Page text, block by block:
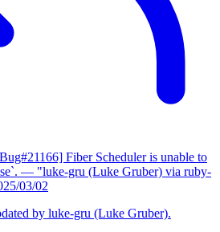
Fiber Scheduler is unable to
— "luke-gru (Luke Gruber) via ruby-
03/02
by luke-gru (Luke Gruber).